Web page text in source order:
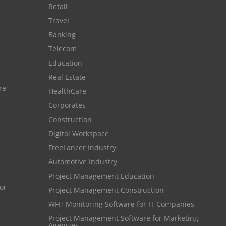
Customer Relationship Management
Customer Relationship Management System
Client Management Software
online project management software
Knowledge Base System
online time tracking software
invoice creating software
Cloud Resource Scheduling
Employee Database Software
Resource Scheduling App
Retail
Travel
Banking
Telecom
Education
Real Estate
HealthCare
Corporates
Construction
Digital Workspace
FreeLancer Industry
Automotive Industry
Project Management Education
Project Management Construction
WFH Monitoring Software for IT Companies
Project Management Software for Marketing